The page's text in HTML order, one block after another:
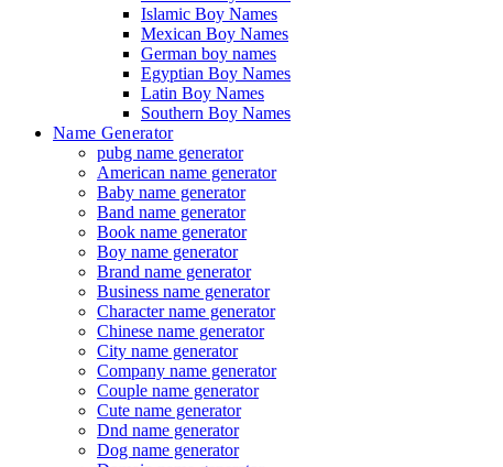
Islamic Boy Names
Mexican Boy Names
German boy names
Egyptian Boy Names
Latin Boy Names
Southern Boy Names
Name Generator
pubg name generator
American name generator
Baby name generator
Band name generator
Book name generator
Boy name generator
Brand name generator
Business name generator
Character name generator
Chinese name generator
City name generator
Company name generator
Couple name generator
Cute name generator
Dnd name generator
Dog name generator